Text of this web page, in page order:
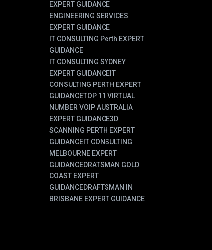
EXPERT GUIDANCE
ENGINEERING SERVICES
EXPERT GUIDANCE
IT CONSULTING Perth EXPERT
GUIDANCE
IT CONSULTING SYDNEY
EXPERT GUIDANCEIT
CONSULTING PERTH EXPERT
GUIDANCETOP 11 VIRTUAL
NUMBER VOIP AUSTRALIA
EXPERT GUIDANCE3D
SCANNING PERTH EXPERT
GUIDANCEIT CONSULTING
MELBOURNE EXPERT
GUIDANCEDRATSMAN GOLD
COAST EXPERT
GUIDANCEDRAFTSMAN IN
BRISBANE EXPERT GUIDANCE